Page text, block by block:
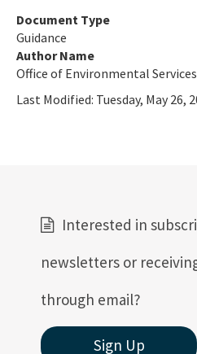
Document Type
Guidance
Author Name
Office of Environmental Services
Last Modified: Tuesday, May 26,
Interested in
newsletters or
through email?
Sign Up